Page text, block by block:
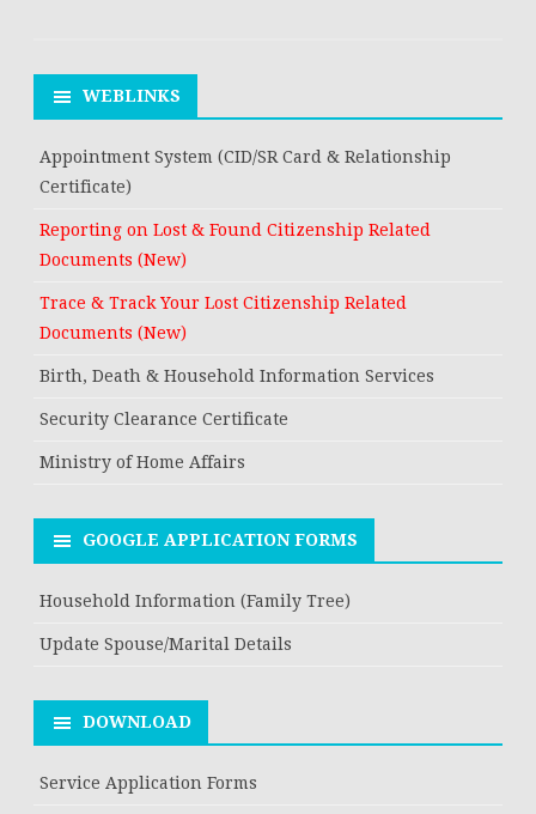
WEBLINKS
Appointment System (CID/SR Card & Relationship
Certificate)
Reporting on Lost & Found Citizenship Related
Documents (New)
Trace & Track Your Lost Citizenship Related
Documents (New)
Birth, Death & Household Information Services
Security Clearance Certificate
Ministry of Home Affairs
GOOGLE APPLICATION FORMS
Household Information (Family Tree)
Update Spouse/Marital Details
DOWNLOAD
Service Application Forms